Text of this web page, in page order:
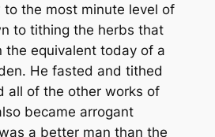
the most minute level of
to tithing the herbs that
the equivalent today of a
He fasted and tithed
all of the other works of
became arrogant
a better man than the